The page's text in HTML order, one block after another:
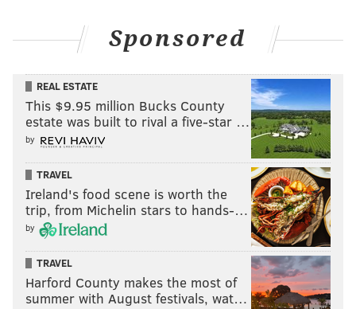
Sponsored
REAL ESTATE
This $9.95 million Bucks County
estate was built to rival a five-star …
by
TRAVEL
Ireland's food scene is worth the
trip, from Michelin stars to hands-…
by
TRAVEL
Harford County makes the most of
summer with August festivals, wat…